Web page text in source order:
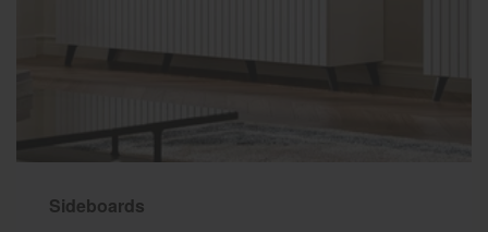
Sideboards